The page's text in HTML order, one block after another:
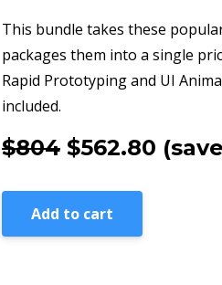
This bundle takes these
packages them into a single
Rapid Prototyping and UI
included.
$804 $562.80
Add to cart